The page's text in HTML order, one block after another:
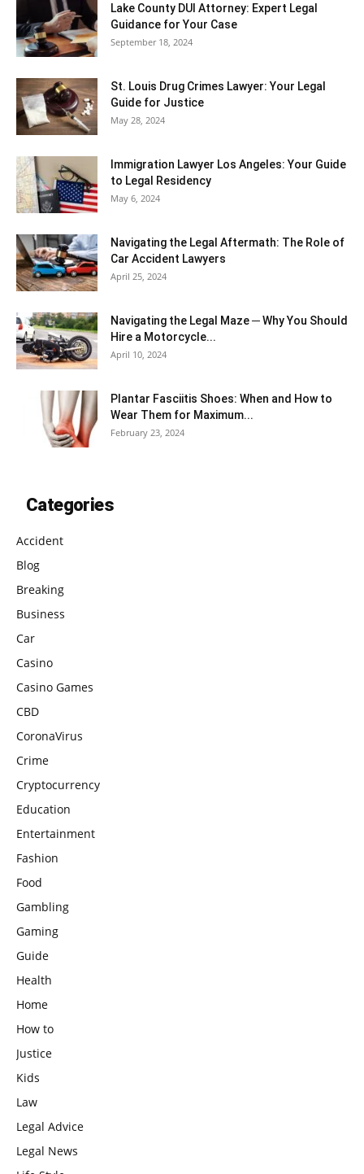
Lake County DUI Attorney: Expert Legal
Guidance for Your Case
September 18, 2024
St. Louis Drug Crimes Lawyer: Your Legal
Guide for Justice
May 28, 2024
Immigration Lawyer Los Angeles: Your Guide
to Legal Residency
May 6, 2024
Navigating the Legal Aftermath: The Role of
Car Accident Lawyers
April 25, 2024
Navigating the Legal Maze ─ Why You Should
Hire a Motorcycle...
April 10, 2024
Plantar Fasciitis Shoes: When and How to
Wear Them for Maximum...
February 23, 2024
Categories
Accident
Blog
Breaking
Business
Car
Casino
Casino Games
CBD
CoronaVirus
Crime
Cryptocurrency
Education
Entertainment
Fashion
Food
Gambling
Gaming
Guide
Health
Home
How to
Justice
Kids
Law
Legal Advice
Legal News